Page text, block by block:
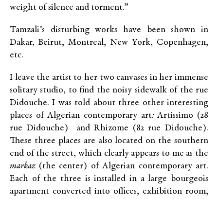
weight of silence and torment.”
Tamzali’s disturbing works have been shown in
Dakar, Beirut, Montreal, New York, Copenhagen,
etc.
I leave the artist to her two canvases in her immense
solitary studio, to find the noisy sidewalk of the rue
Didouche. I was told about three other interesting
places of Algerian contemporary art:Artissimo (28
rue Didouche) and Rhizome (82 rue Didouche).
These three places are also located on the southern
end of the street, which clearly appears to me as the
markaz (the center) of Algerian contemporary art.
Each of the three is installed in a large bourgeois
apartment converted into offices, exhibition room,